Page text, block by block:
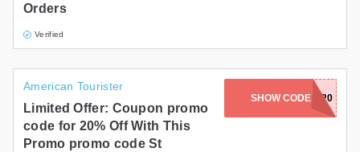
Orders
Verified
American Tourister
Limited Offer: Coupon promo
code for 20% Off With This
Promo promo code St
SHOW CODELUCKY20